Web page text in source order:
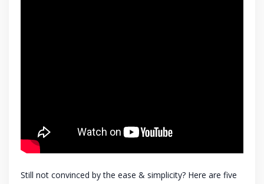
Still not convinced by the ease & simplicity? Here are five